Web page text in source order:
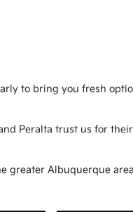
to bring you fresh
Peralta trust us for
Albuquerque